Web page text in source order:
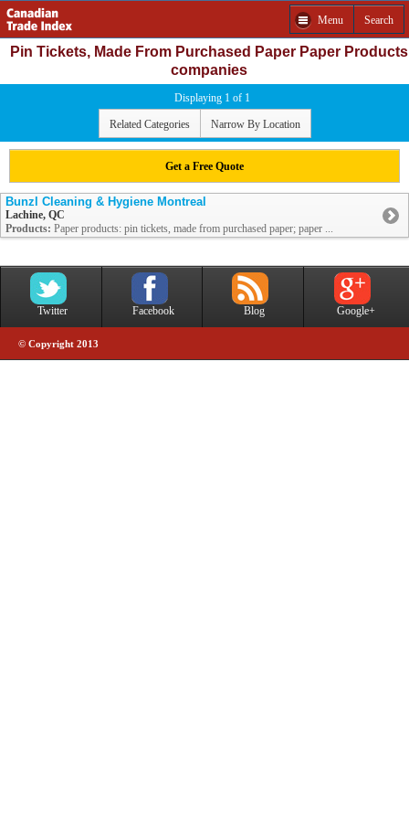
Menu Search
Pin Tickets, Made From Purchased Paper Paper Products
companies
Displaying 1 of 1
Related Categories Narrow By Location
Get a Free Quote
Bunzl Cleaning & Hygiene Montreal
Lachine, QC
Products: Paper products: pin tickets, made from purchased paper; paper ...
Twitter Facebook Blog Google+
© Copyright 2013